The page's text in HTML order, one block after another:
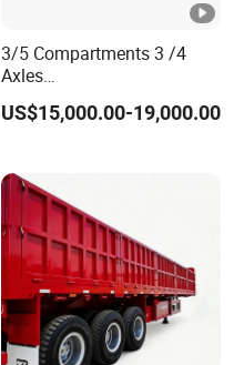
3/5 Compartments 3 /4
Axles
45cbm/42cbm/45000L/50
cbm Capacity Alumimun
Diesel/Petrol/Gas Transport
US$15,000.00-19,000.00